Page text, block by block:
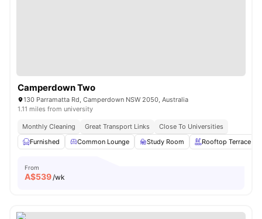
Camperdown Two
130 Parramatta Rd, Camperdown NSW 2050, Australia
1.11 miles from university
Monthly Cleaning Great Transport Links
Close To Universities
Furnished
Common Lounge Study Room Rooftop Terrace
From
A$539/wk